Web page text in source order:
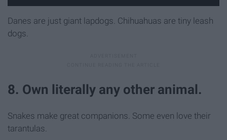
Danes are just giant lapdogs. Chihuahuas are tiny leash
dogs.
8. Own literally any other animal.
Snakes make great companions. Some even love their
tarantulas.